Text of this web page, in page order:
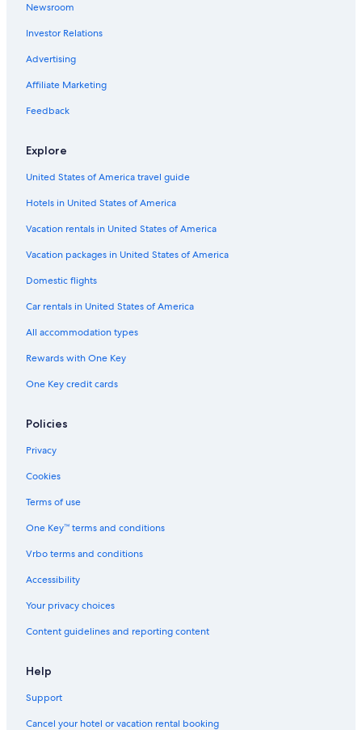
Newsroom
Investor Relations
Advertising
Affiliate Marketing
Feedback
Explore
United States of America travel guide
Hotels in United States of America
Vacation rentals in United States of America
Vacation packages in United States of America
Domestic flights
Car rentals in United States of America
All accommodation types
Rewards with One Key
One Key credit cards
Policies
Privacy
Cookies
Terms of use
One Key™ terms and conditions
Vrbo terms and conditions
Accessibility
Your privacy choices
Content guidelines and reporting content
Help
Support
Cancel your hotel or vacation rental booking